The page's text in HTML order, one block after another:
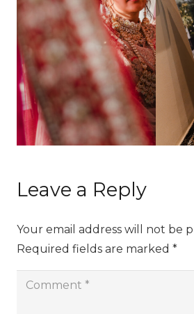
Leave a Reply
Your email address will not be
Required fields are marked *